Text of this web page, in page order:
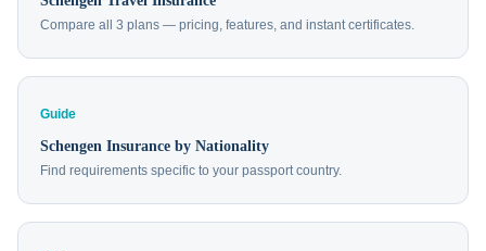
Compare all 3 plans — pricing, features, and instant certificates.
Guide
Schengen Insurance by Nationality
Find requirements specific to your passport country.